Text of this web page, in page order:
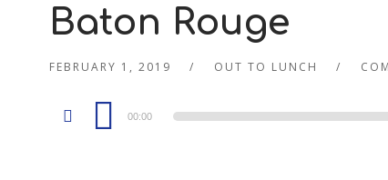
Baton Rouge
FEBRUARY 1, 2019 OUT TO LUNCH
Audio
00:00